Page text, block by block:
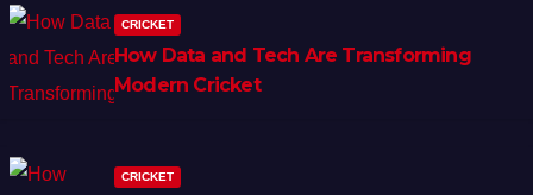
CRICKET
How Data and Tech Are Transforming
Modern Cricket
CRICKET